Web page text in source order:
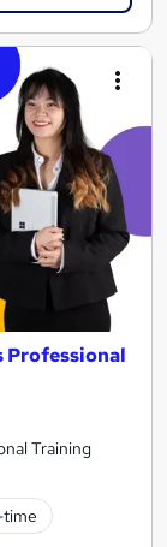
Professional
Training